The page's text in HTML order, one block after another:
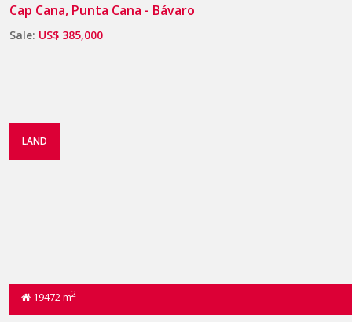
Cap Cana, Punta Cana - Bávaro
Sale: US$ 385,000
LAND
19472 m2